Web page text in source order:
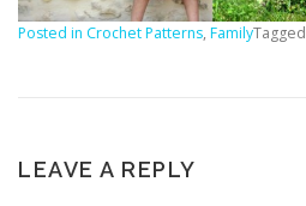
Posted in Crochet Patterns, FamilyTagged
LEAVE A REPLY